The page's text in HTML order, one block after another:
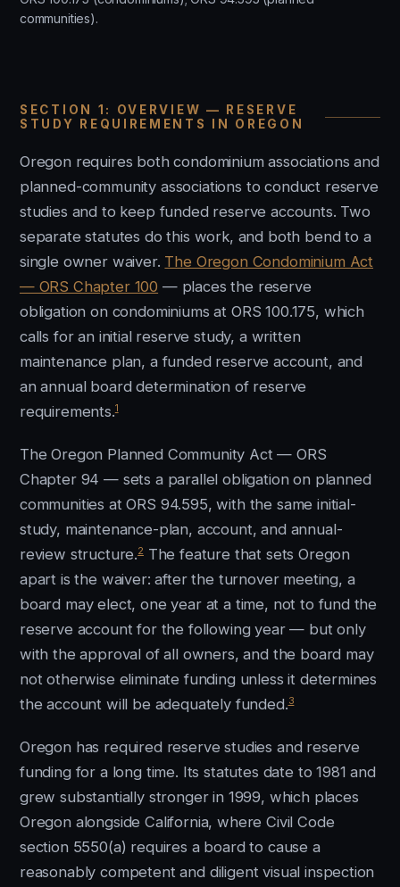
communities).
SECTION 1: OVERVIEW — RESERVE
STUDY REQUIREMENTS IN OREGON
Oregon requires both condominium associations and
planned-community associations to conduct reserve
studies and to keep funded reserve accounts. Two
separate statutes do this work, and both bend to a
single owner waiver. The Oregon Condominium Act
— ORS Chapter 100 — places the reserve
obligation on condominiums at ORS 100.175, which
calls for an initial reserve study, a written
maintenance plan, a funded reserve account, and
an annual board determination of reserve
requirements.1
The Oregon Planned Community Act — ORS
Chapter 94 — sets a parallel obligation on planned
communities at ORS 94.595, with the same initial-
study, maintenance-plan, account, and annual-
review structure.2The feature that sets Oregon
apart is the waiver: after the turnover meeting, a
board may elect, one year at a time, not to fund the
reserve account for the following year — but only
with the approval of all owners, and the board may
not otherwise eliminate funding unless it determines
the account will be adequately funded.3
Oregon has required reserve studies and reserve
funding for a long time. Its statutes date to 1981 and
grew substantially stronger in 1999, which places
Oregon alongside California, where Civil Code
section 5550(a) requires a board to cause a
reasonably competent and diligent visual inspection